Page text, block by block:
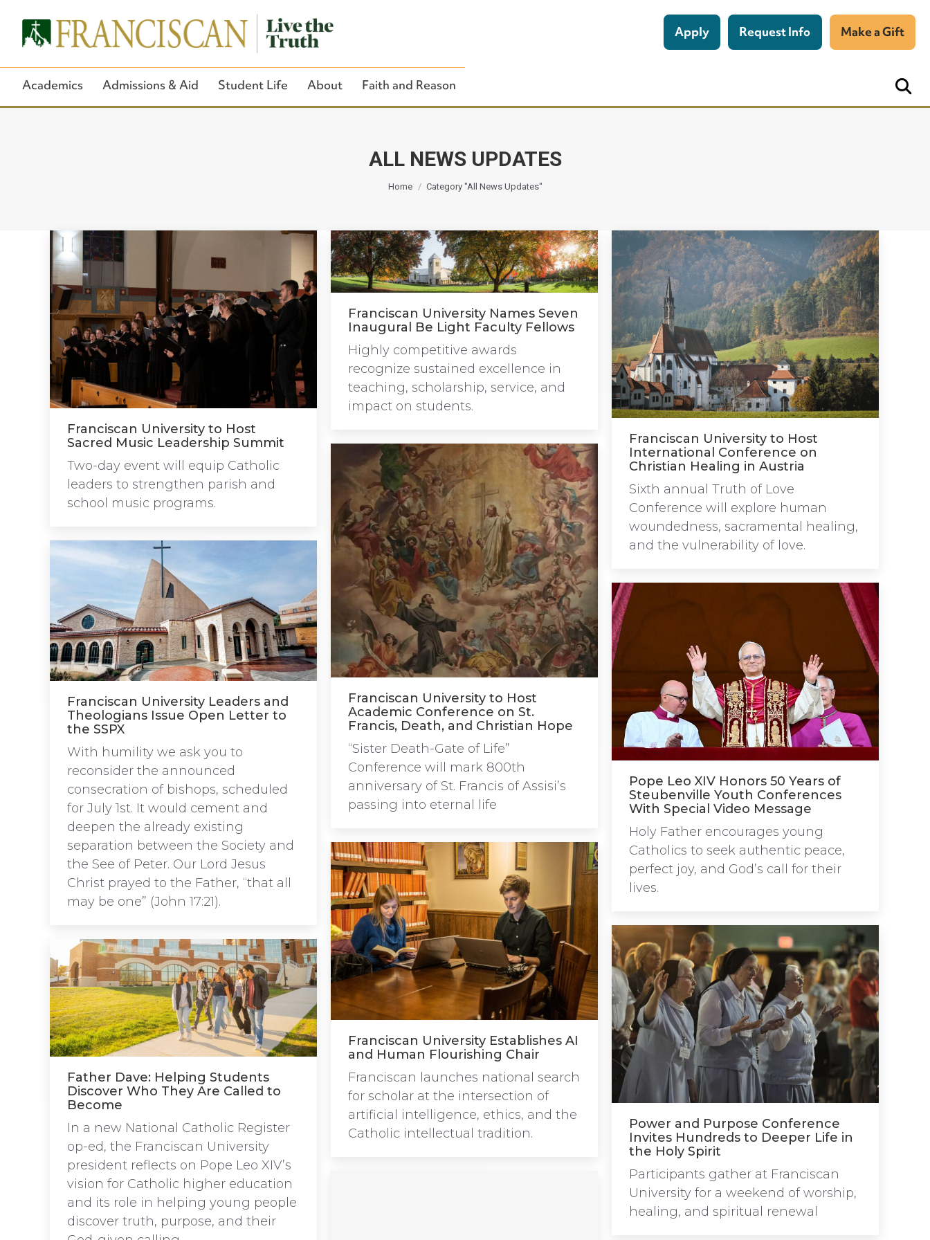
ALL NEWS UPDATES
You are here:
Home Category "All News Updates"
Close Search
Apply Request Info Make a Gift
Academics Admissions & Aid Student Life About Faith and Reason
Franciscan University to Host
Sacred Music Leadership Summit
Two-day event will equip Catholic
leaders to strengthen parish and
school music programs.
Franciscan University Names Seven
Inaugural Be Light Faculty Fellows
Highly competitive awards
recognize sustained excellence in
teaching, scholarship, service, and
impact on students.
Franciscan University to Host
International Conference on
Christian Healing in Austria
Sixth annual Truth of Love
Conference will explore human
woundedness, sacramental healing,
and the vulnerability of love.
Franciscan University to Host
Academic Conference on St.
Francis, Death, and Christian Hope
“Sister Death-Gate of Life”
Conference will mark 800th
anniversary of St. Francis of Assisi’s
passing into eternal life
Franciscan University Leaders and
Theologians Issue Open Letter to
the SSPX
With humility we ask you to
reconsider the announced
consecration of bishops, scheduled
for July 1st. It would cement and
deepen the already existing
separation between the Society and
the See of Peter. Our Lord Jesus
Christ prayed to the Father, “that all
may be one” (John 17:21).
Pope Leo XIV Honors 50 Years of
Steubenville Youth Conferences
With Special Video Message
Holy Father encourages young
Catholics to seek authentic peace,
perfect joy, and God’s call for their
lives.
Franciscan University Establishes AI
and Human Flourishing Chair
Franciscan launches national search
for scholar at the intersection of
artificial intelligence, ethics, and the
Catholic intellectual tradition.
Power and Purpose Conference
Invites Hundreds to Deeper Life in
the Holy Spirit
Participants gather at Franciscan
University for a weekend of worship,
healing, and spiritual renewal
Father Dave: Helping Students
Discover Who They Are Called to
Become
In a new National Catholic Register
op-ed, the Franciscan University
president reflects on Pope Leo XIV’s
vision for Catholic higher education
and its role in helping young people
discover truth, purpose, and their